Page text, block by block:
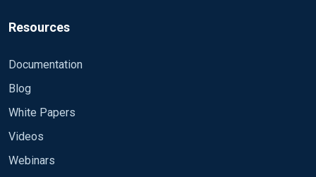
Resources
Documentation
Blog
White Papers
Videos
Webinars